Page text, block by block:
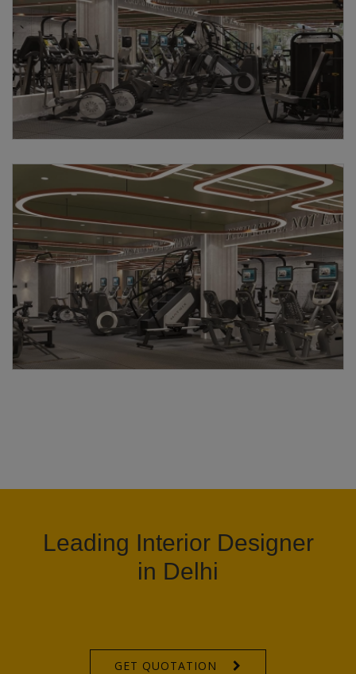
Leading Interior Designer
in Delhi
GET QUOTATION